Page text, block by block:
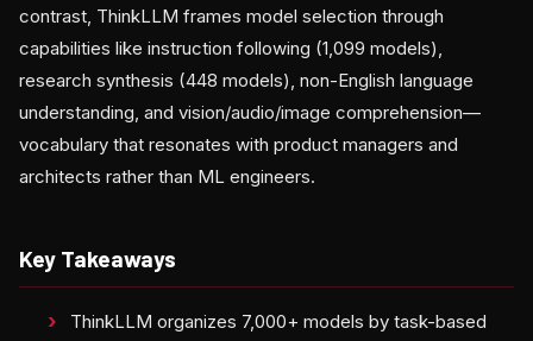
contrast, ThinkLLM frames model selection through
capabilities like instruction following (1,099 models),
research synthesis (448 models), non-English language
understanding, and vision/audio/image comprehension—
vocabulary that resonates with product managers and
architects rather than ML engineers.
Key Takeaways
ThinkLLM organizes 7,000+ models by task-based